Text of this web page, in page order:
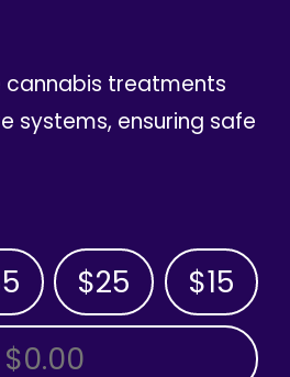
cannabis treatments
systems, ensuring safe
$25 $15